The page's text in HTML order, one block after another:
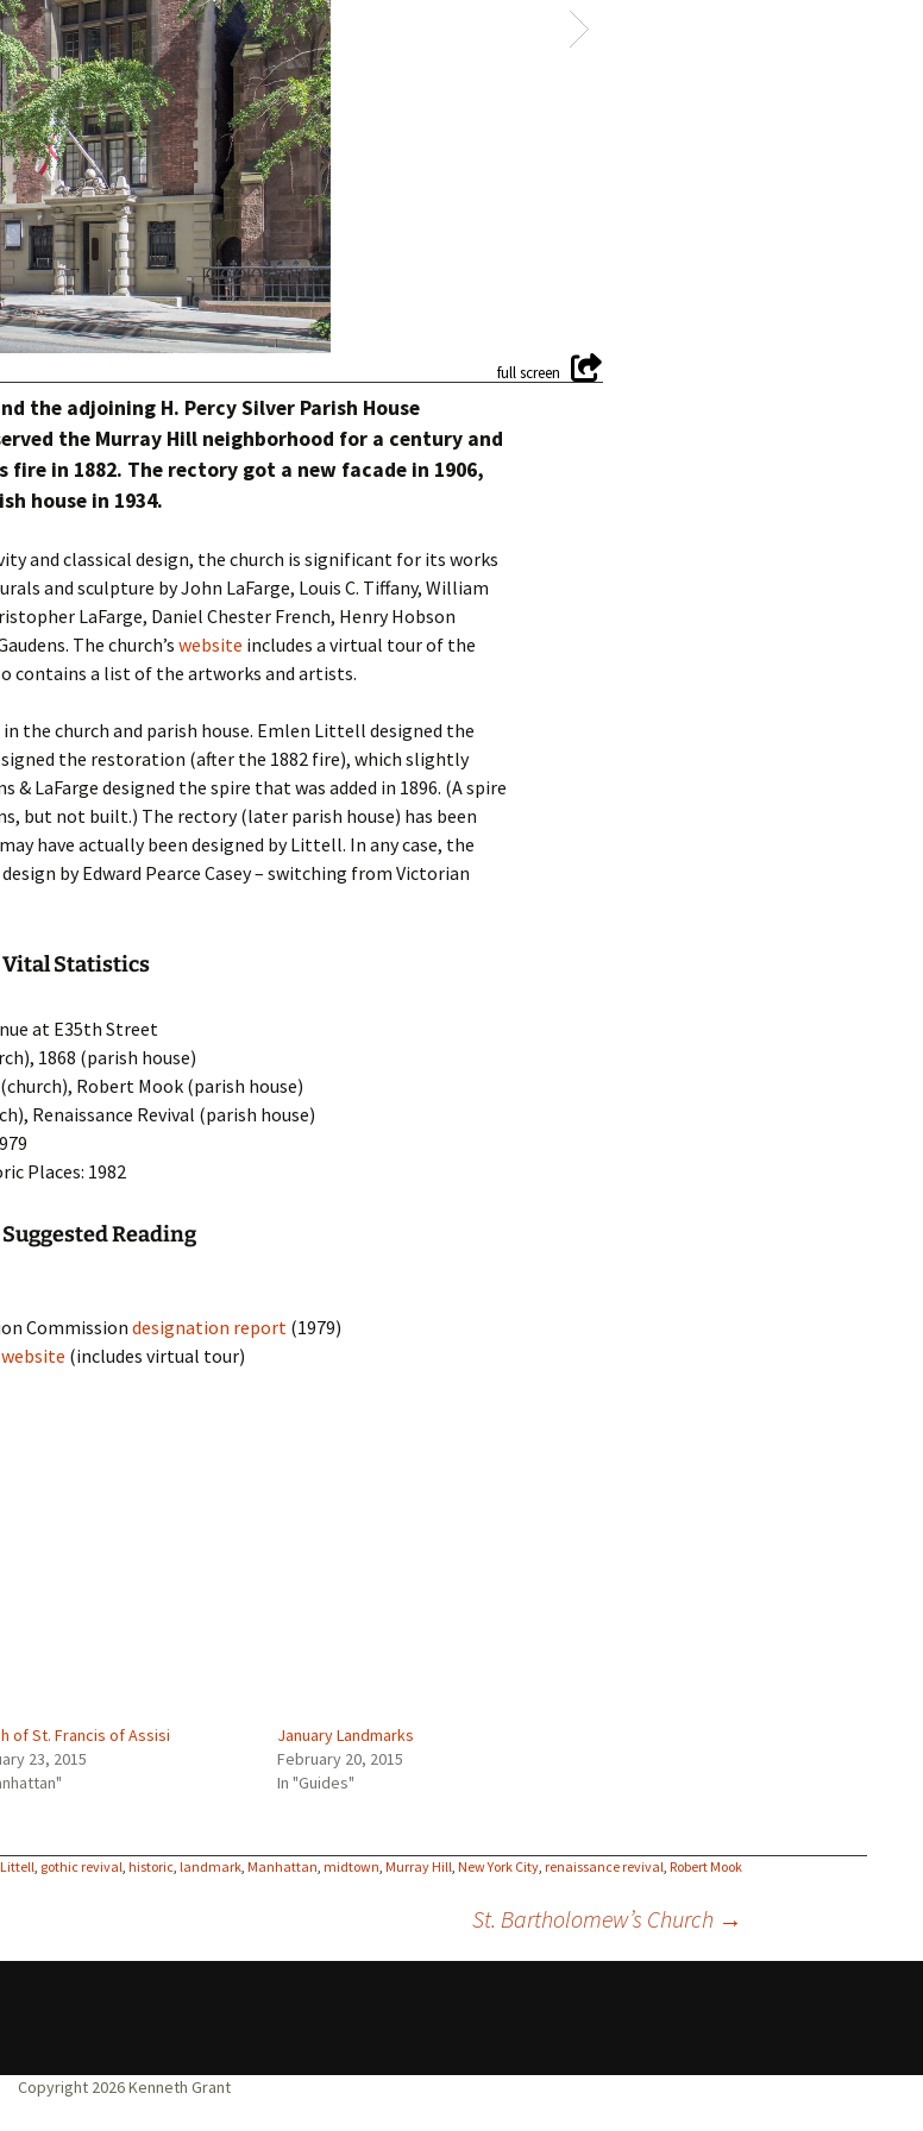
Littell, gothic revival,historic,landmark,Manhattan,midtown,Murray Hill,New York City,renaissance revival,Robert Mook
the adjoining H. Percy Silver Parish House
the Murray Hill neighborhood for a century and
in 1882. The rectory got a new facade in 1906,
house in 1934.
and classical design, the church is significant for its works
and sculpture by John LaFarge, Louis C. Tiffany, William
LaFarge, Daniel Chester French, Henry Hobson
The church’swebsite includes a virtual tour of the
contains a list of the artworks and artists.
the church and parish house. Emlen Littell designed the
the restoration (after the 1882 fire), which slightly
LaFarge designed the spire that was added in 1896. (A spire
but not built.) The rectory (later parish house) has been
have actually been designed by Littell. In any case, the
by Edward Pearce Casey – switching from Victorian
Statistics
at E35th Street
1868 (parish house)
Robert Mook (parish house)
Renaissance Revival (parish house)
Places: 1982
Reading
Commissiondesignation report (1979)
website (includes virtual tour)
of St. Francis of Assisi
23, 2015
January Landmarks
February 20, 2015
In "Guides"
St. Bartholomew’s Church →